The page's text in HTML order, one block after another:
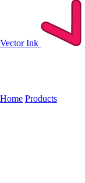
Vector Ink
Home Products